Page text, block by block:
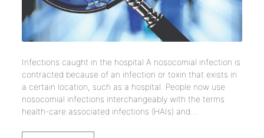
Infections caught in the hospital A nosocomial infection is
contracted because of an infection or toxin that exists in
a certain location, such as a hospital. People now use
nosocomial infections interchangeably with the terms
health-care associated infections (HAIs) and...